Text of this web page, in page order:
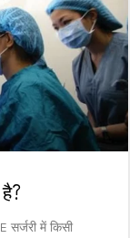
सर्जरी में किसी